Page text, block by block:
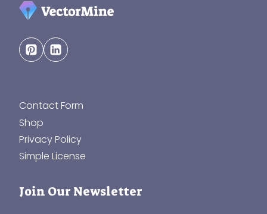
Contact Form
Shop
Privacy Policy
Simple License
Join Our Newsletter